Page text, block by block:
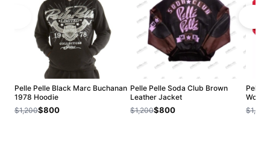
Pelle Pelle Black Marc Buchanan
1978 Hoodie
$1,200$800
Pelle Pelle Soda Club Brown
Leather Jacket
$1,200$800
Pelle
Wool
$1,200